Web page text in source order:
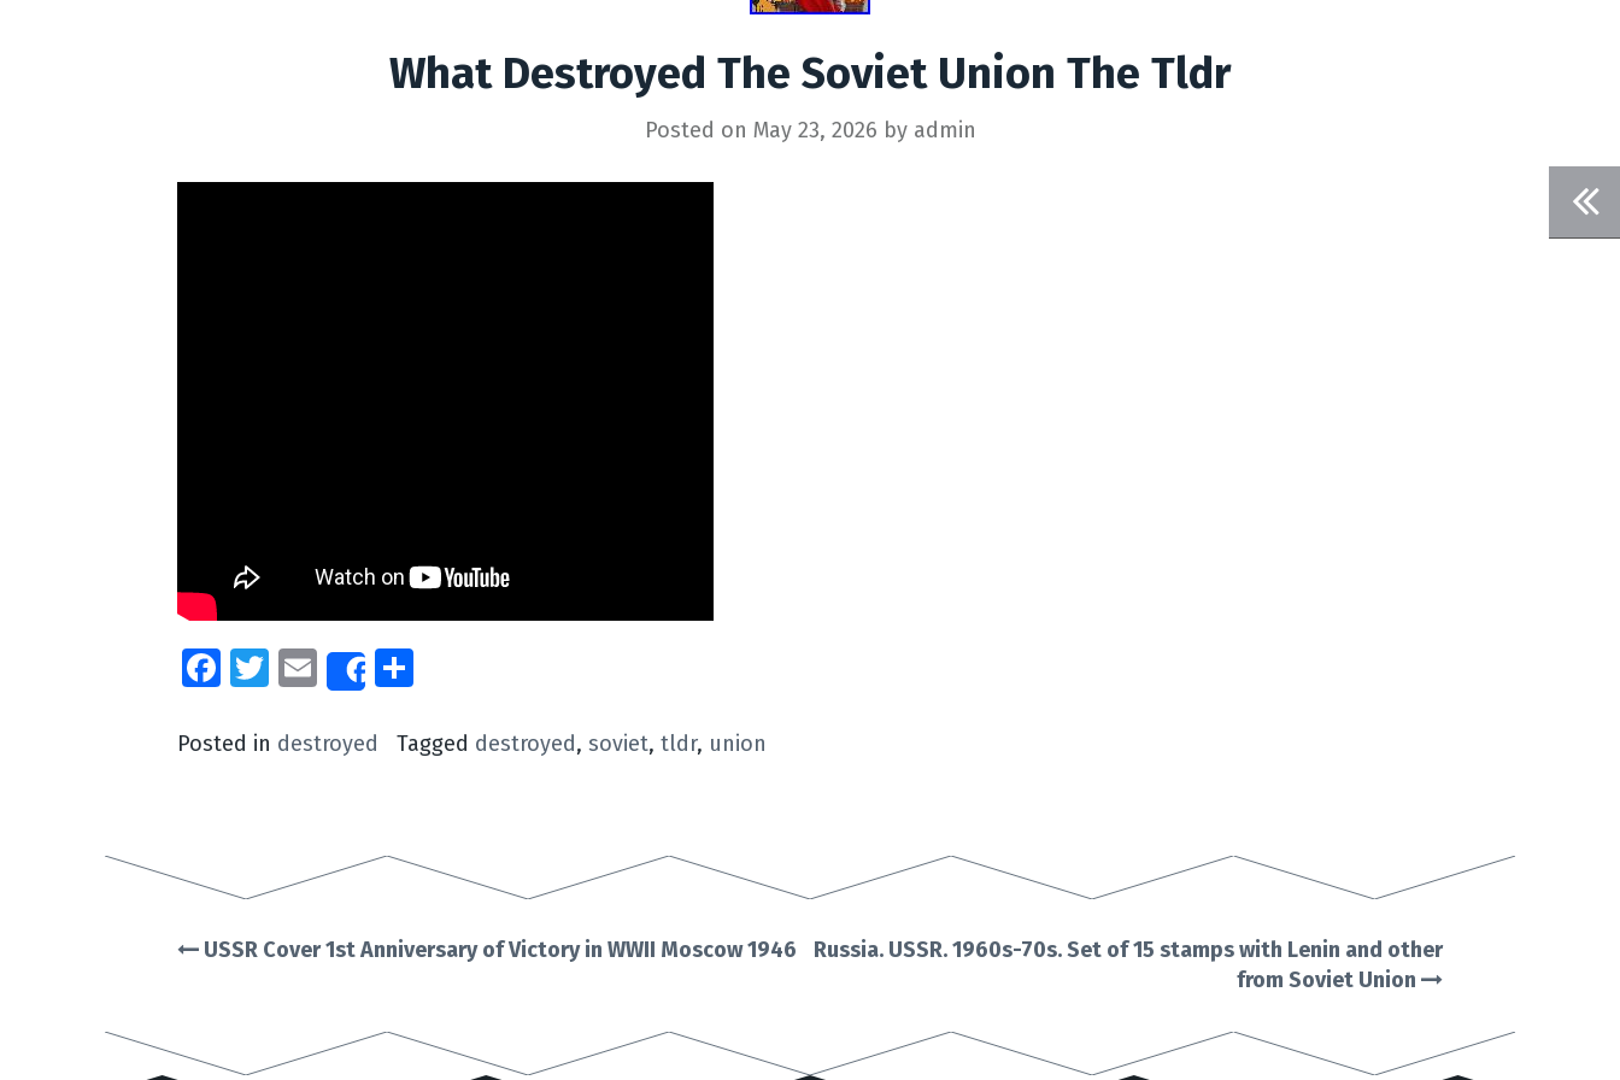
What Destroyed The Soviet Union The Tldr
Posted on May 23, 2026 by admin
Facebook
Twitter
EmailShare
Posted in destroyed Tagged destroyed, soviet, tldr, union
navigation
USSR Cover 1st Anniversary of Victory in WWII Moscow 1946
Russia. USSR. 1960s-70s. Set of 15 stamps with Lenin and other
from Soviet Union